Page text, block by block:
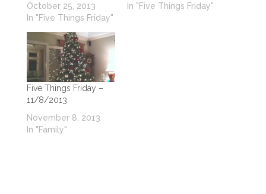
October 25, 2013
In "Five Things Friday"
In "Five Things Friday"
Five Things Friday –
11/8/2013
November 8, 2013
In "Family"